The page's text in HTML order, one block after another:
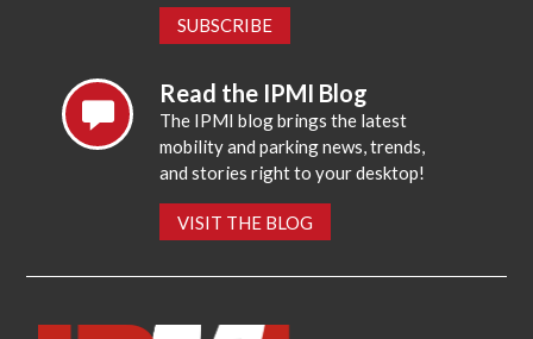
SUBSCRIBE
Read the IPMI Blog
The IPMI blog brings the latest
mobility and parking news, trends,
and stories right to your desktop!
VISIT THE BLOG